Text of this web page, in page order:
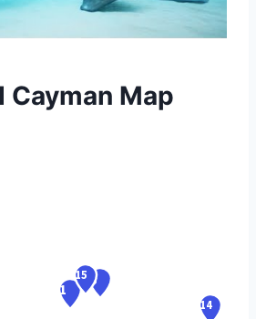
Cayman Map